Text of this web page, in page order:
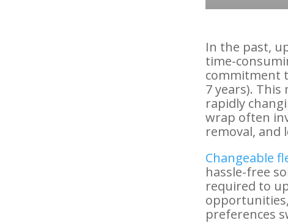
In the past,
time-
commitment
7 years).
rapidly
wrap often
removal, and
Changeable
hassle-free
required to
preferences